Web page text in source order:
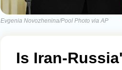
Evgenia Novozhenina/Pool Photo via AP
Is Iran-